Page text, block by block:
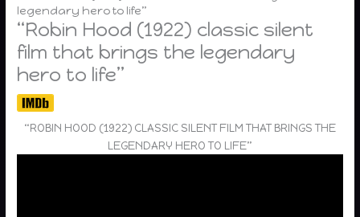
legendary hero to life”
“Robin Hood (1922) classic silent
film that brings the legendary
hero to life”
“ROBIN HOOD (1922) CLASSIC SILENT FILM THAT BRINGS THE
LEGENDARY HERO TO LIFE”